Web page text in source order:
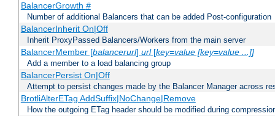
BalancerGrowth #
Number of additional Balancers that can be added Post-configuration
BalancerInherit On|Off
Inherit ProxyPassed Balancers/Workers from the main server
BalancerMember [balancerurl] url[key=value [key=value ...]]
Add a member to a load balancing group
BalancerPersist On|Off
Attempt to persist changes made by the Balancer Manager across
BrotliAlterETag AddSuffix|NoChange|Remove
How the outgoing ETag header should be modified during